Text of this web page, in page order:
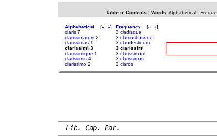
Table of Contents | Words: Alphabetical-
Alphabetical [« »]
claris 7
clarissimarum 2
clarissimas 1
clarissimi 3
clarissimique 1
clarissimis 4
clarissimo 2
Frequency [« »]
3 cladisque
3 clamoribusque
3 clandestinum
3 clarissimi
3 clarissimum
3 clarissimus
3 claros
Lib. Cap. Par.